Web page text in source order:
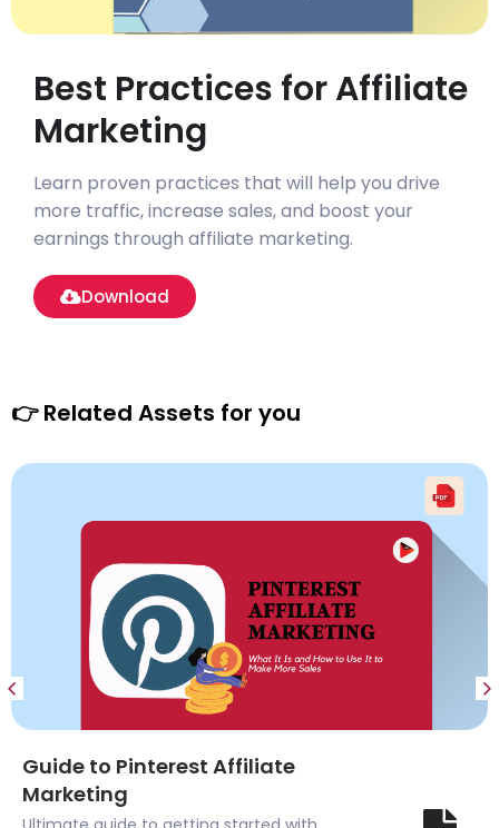
Best Practices for Affiliate
Marketing
Learn proven practices that will help you drive
more traffic, increase sales, and boost your
earnings through affiliate marketing.
Download
👉 Related Assets for you
Guide to Pinterest Affiliate
Marketing